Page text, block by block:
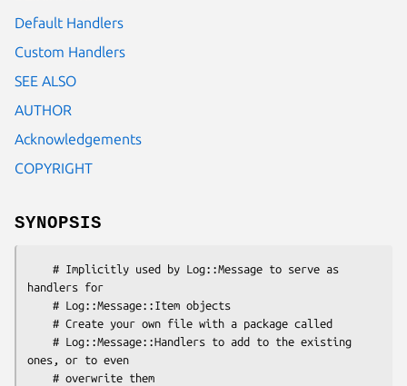
Default Handlers
Custom Handlers
SEE ALSO
AUTHOR
Acknowledgements
COPYRIGHT
SYNOPSIS
handlers for
ones, or to even